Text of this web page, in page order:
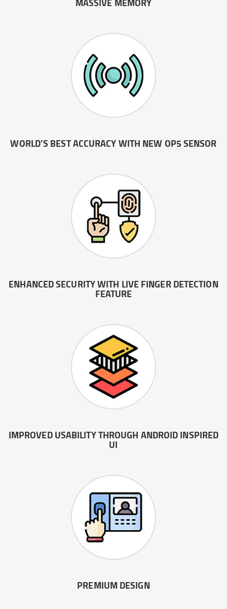
WORLD’S BEST ACCURACY WITH NEW OP5 SENSOR
ENHANCED SECURITY WITH LIVE FINGER DETECTION
FEATURE
IMPROVED USABILITY THROUGH ANDROID INSPIRED
UI
PREMIUM DESIGN